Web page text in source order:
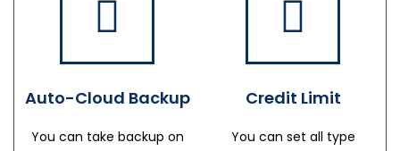
Auto-Cloud Backup
You can take backup on
Credit Limit
You can set all type